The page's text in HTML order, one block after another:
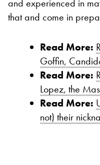
and experienced in
that and come in
Read More:
Goffin,
Read More:
Lopez, the
Read More:
not) their